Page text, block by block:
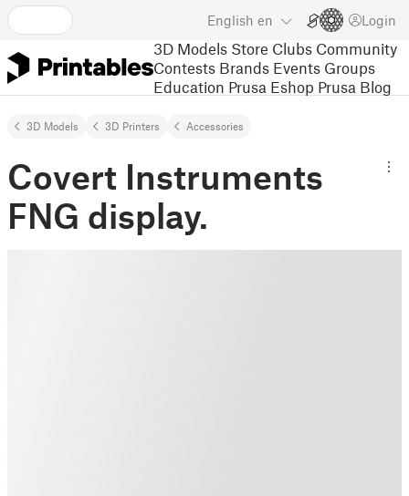
English en Login
3D Models Store Clubs Community
Contests Brands Events Groups
Education Prusa Eshop Prusa Blog
3D Models 3D Printers Accessories
Covert Instruments
FNG display.